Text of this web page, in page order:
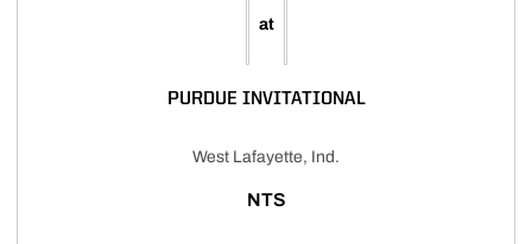
at
PURDUE INVITATIONAL
West Lafayette, Ind.
NTS